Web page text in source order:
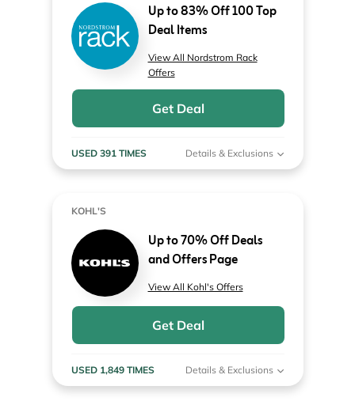
Up to 83% Off 100 Top
Deal Items
View All Nordstrom Rack
Offers
Get Deal
USED 391 TIMES Details & Exclusions
KOHL'S
Up to 70% Off Deals
and Offers Page
View All Kohl's Offers
Get Deal
USED 1,849 TIMES Details & Exclusions